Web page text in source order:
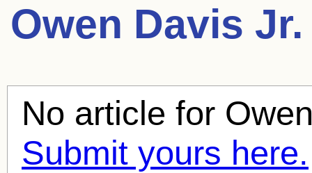
Owen Davis Jr.
No article for
Submit yours here.